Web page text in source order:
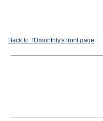
Back to TDmonthly's front page